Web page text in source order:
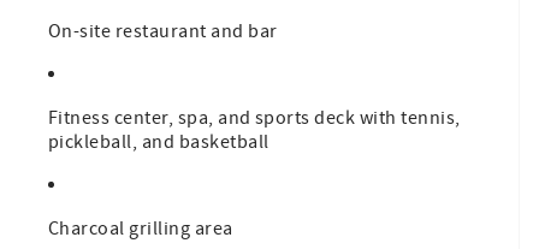
On-site restaurant and bar
Fitness center, spa, and sports deck with tennis,
pickleball, and basketball
Charcoal grilling area